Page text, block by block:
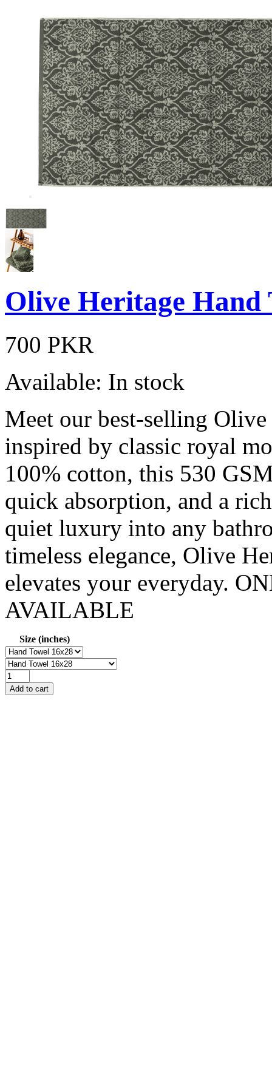
Olive Heritage Hand
700 PKR
Available: In stock
Meet our best-selling
inspired by classic royal
100% cotton, this 530
quick absorption, and a
quiet luxury into any
timeless elegance, Olive
elevates your everyday.
AVAILABLE
Size (inches)
Add to cart